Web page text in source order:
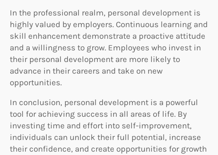
In the professional realm, personal development is
highly valued by employers. Continuous learning and
skill enhancement demonstrate a proactive attitude
and a willingness to grow. Employees who invest in
their personal development are more likely to
advance in their careers and take on new
opportunities.
In conclusion, personal development is a powerful
tool for achieving success in all areas of life. By
investing time and effort into self-improvement,
individuals can unlock their full potential, increase
their confidence, and create opportunities for growth